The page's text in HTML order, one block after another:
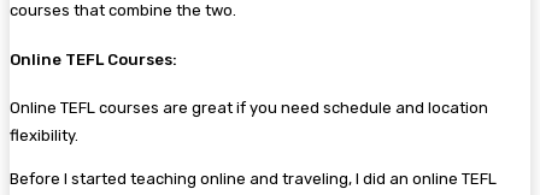
courses that combine the two.
Online TEFL Courses:
Online TEFL courses are great if you need schedule and location
flexibility.
Before I started teaching online and traveling, I did an online TEFL